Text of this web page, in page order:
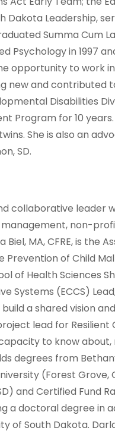
Dakota Leadership,
Summa Cum
Psychology in 1997
opportunity to work
new and contributed
Disabilities
Program for 10
She is also an
SD.
collaborative leader
non-
Biel, MA, CFRE, is the
Prevention of Child
of Health Sciences
Systems (ECCS)
a shared vision
lead for
to know
degrees from
(Forest
and Certified Fund
a doctoral degree in
of South Dakota.